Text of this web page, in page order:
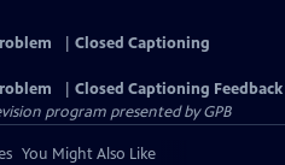
Closed Captioning
Closed Captioning Feedback
program presented byGPB
You Might Also Like